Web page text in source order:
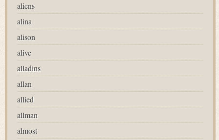
aliens
alina
alison
alive
alladins
allan
allied
allman
almost